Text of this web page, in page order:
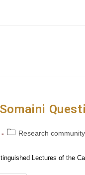
PostResearch community
Lectures of the